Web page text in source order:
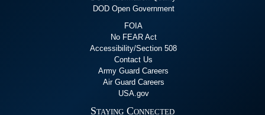
DOD Open Government
FOIA
No FEAR Act
Accessibility/Section 508
Contact Us
Army Guard Careers
Air Guard Careers
USA.gov
Staying Connected